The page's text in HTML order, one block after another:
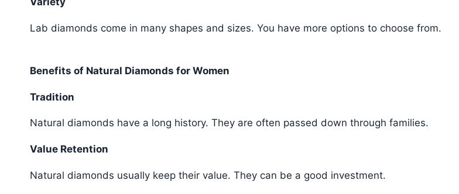
Lab diamonds come in many shapes and sizes. You have more options to choose from.
Benefits of Natural Diamonds for Women
Tradition
Natural diamonds have a long history. They are often passed down through families.
Value Retention
Natural diamonds usually keep their value. They can be a good investment.